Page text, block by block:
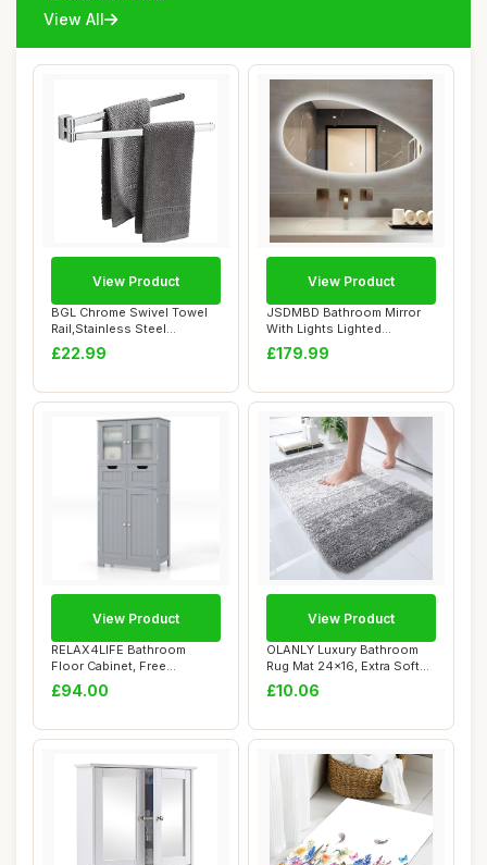
View All
BGL Chrome Swivel Towel
Rail,Stainless Steel
Bathroon Kitche...
£22.99
View Product
JSDMBD Bathroom Mirror
With Lights Lighted
Bathroom Vanity M...
£179.99
View Product
RELAX4LIFE Bathroom
Floor Cabinet, Free
Standing Storage Cup...
£94.00
View Product
OLANLY Luxury Bathroom
Rug Mat 24x16, Extra Soft
and Absorbe...
£10.06
View Product